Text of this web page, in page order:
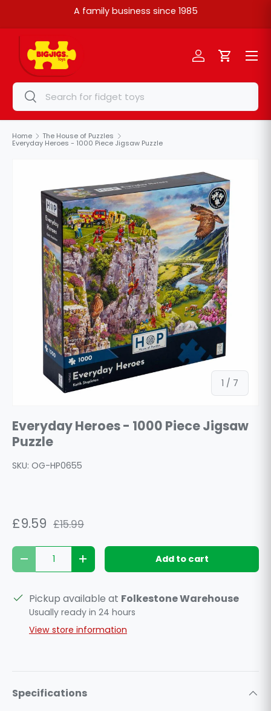
A family business since 1985
Search
Search
Log inCart
Menu
Home The House of Puzzles
Everyday Heroes - 1000 Piece Jigsaw Puzzle
1 / of
7
Everyday Heroes - 1000 Piece Jigsaw
Puzzle
SKU: OG-HP0655
£9.59 £15.99
Qty
Decrease quantityIncrease quantityAdd to cart
Pickup available at Folkestone Warehouse
Usually ready in 24 hours
View store information
Specifications